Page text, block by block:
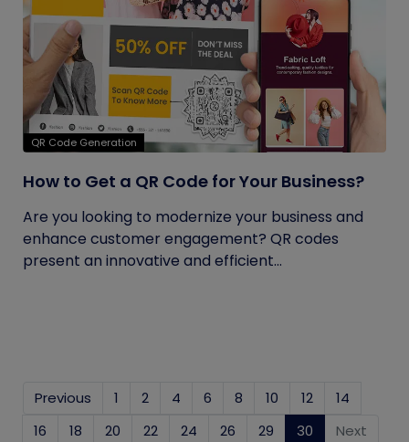
QR Code Generation
How to Get a QR Code for Your Business?
Are you looking to modernize your business and
enhance customer engagement? QR codes
present an innovative and efficient...
Previous 1 2 4 6 8 10 12
14
16
18 20 22 24 26 29 30 (current)
Next